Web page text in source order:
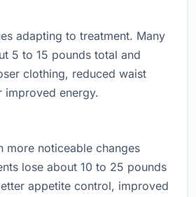
adapting to treatment. Many
5 to 15 pounds total and
clothing, reduced waist
improved energy.
more noticeable changes
lose about 10 to 25 pounds
appetite control, improved